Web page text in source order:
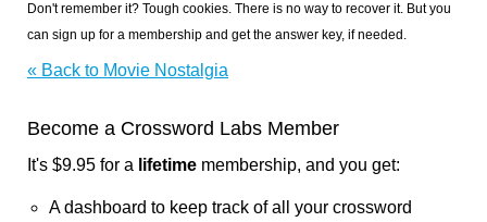
Don't remember it? Tough cookies. There is no way to recover it. But you
can sign up for a membership and get the answer key, if needed.
« Back to Movie Nostalgia
Become a Crossword Labs Member
It's $9.95 for a lifetime membership, and you get:
A dashboard to keep track of all your crossword